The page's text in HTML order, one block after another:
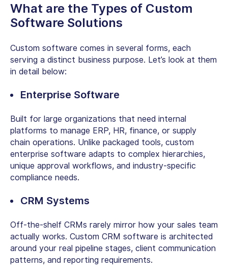
What are the Types of Custom
Software Solutions
Custom software comes in several forms, each
serving a distinct business purpose. Let’s look at them
in detail below:
Enterprise Software
Built for large organizations that need internal
platforms to manage ERP, HR, finance, or supply
chain operations. Unlike packaged tools, custom
enterprise software adapts to complex hierarchies,
unique approval workflows, and industry-specific
compliance needs.
CRM Systems
Off-the-shelf CRMs rarely mirror how your sales team
actually works. Custom CRM software is architected
around your real pipeline stages, client communication
patterns, and reporting requirements.